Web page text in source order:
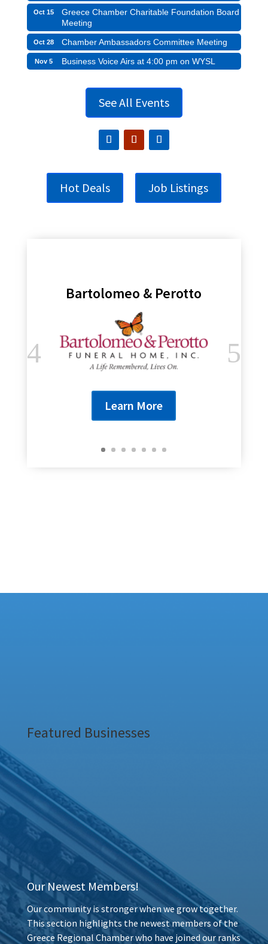
Oct 15
Greece Chamber Charitable Foundation Board
Meeting
Oct 28 Chamber Ambassadors Committee Meeting
Nov 5 Business Voice Airs at 4:00 pm on WYSL
See All Events
Hot Deals Job Listings
Bartolomeo & Perotto
Learn More
Featured Businesses
Our Newest Members!
Our community is stronger when we grow together.
This section highlights the newest members of the
Greece Regional Chamber who have joined our ranks